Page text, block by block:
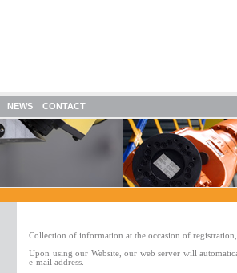
NEWS CONTACT
Collection of information at the occasion of
Upon using our Website, our web server will
e-mail address.